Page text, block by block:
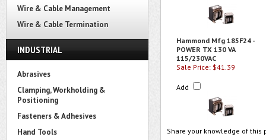
Wire & Cable Management
Wire & Cable Termination
INDUSTRIAL
Abrasives
Clamping, Workholding &
Positioning
Fasteners & Adhesives
Hand Tools
Hammond Mfg 185F24 -
POWER TX 130 VA
115/230VAC
Sale Price: $41.39
Add
Share your knowledge of